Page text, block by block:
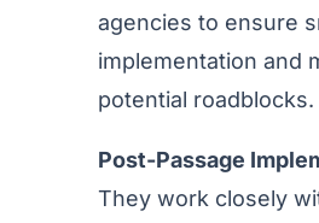
agencies to ensure
implementation and
potential roadblocks.
Post-Passage
They work closely